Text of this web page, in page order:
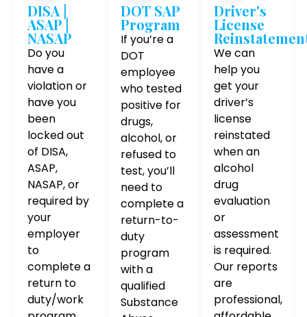
DISA |
ASAP |
NASAP
Do you
have a
violation or
have you
been
locked out
of DISA,
ASAP,
NASAP, or
required by
your
employer
to
complete a
return to
duty/work
DOT SAP
Program
If you’re a
DOT
employee
who tested
positive for
drugs,
alcohol, or
refused to
test, you’ll
need to
complete a
return-to-
duty
program
with a
qualified
Substance
Driver's
License
We can
help you
get your
driver’s
license
reinstated
when an
alcohol
drug
evaluation
or
assessment
is required.
Our reports
are
professional,